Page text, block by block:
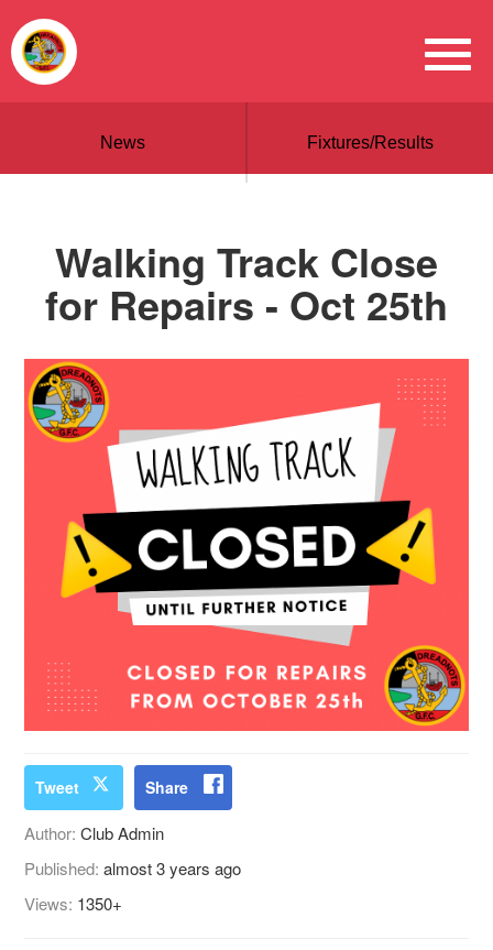
News Fixtures/Results
Walking Track Close
for Repairs - Oct 25th
Tweet Share
Author:Club Admin
Published:almost 3 years ago
Views: 1350+